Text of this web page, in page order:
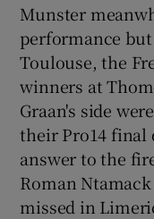
Munster
performance
Toulouse, the
winners at
Graan's side
their Pro14 final
answer to the
Roman
missed in